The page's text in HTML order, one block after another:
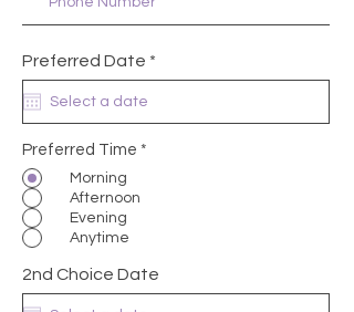
Preferred Date *
e
Preferred Time *
Morning
Afternoon
Evening
Anytime
2nd Choice Date